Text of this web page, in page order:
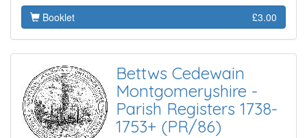
Booklet
£3.00
Bettws Cedewain
Montgomeryshire -
Parish Registers 1738-
1753+ (PR/86)